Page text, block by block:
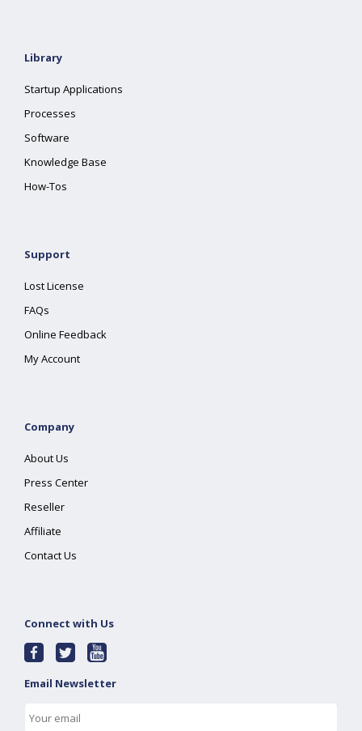
Library
Startup Applications
Processes
Software
Knowledge Base
How-Tos
Support
Lost License
FAQs
Online Feedback
My Account
Company
About Us
Press Center
Reseller
Affiliate
Contact Us
Connect with Us
Email Newsletter